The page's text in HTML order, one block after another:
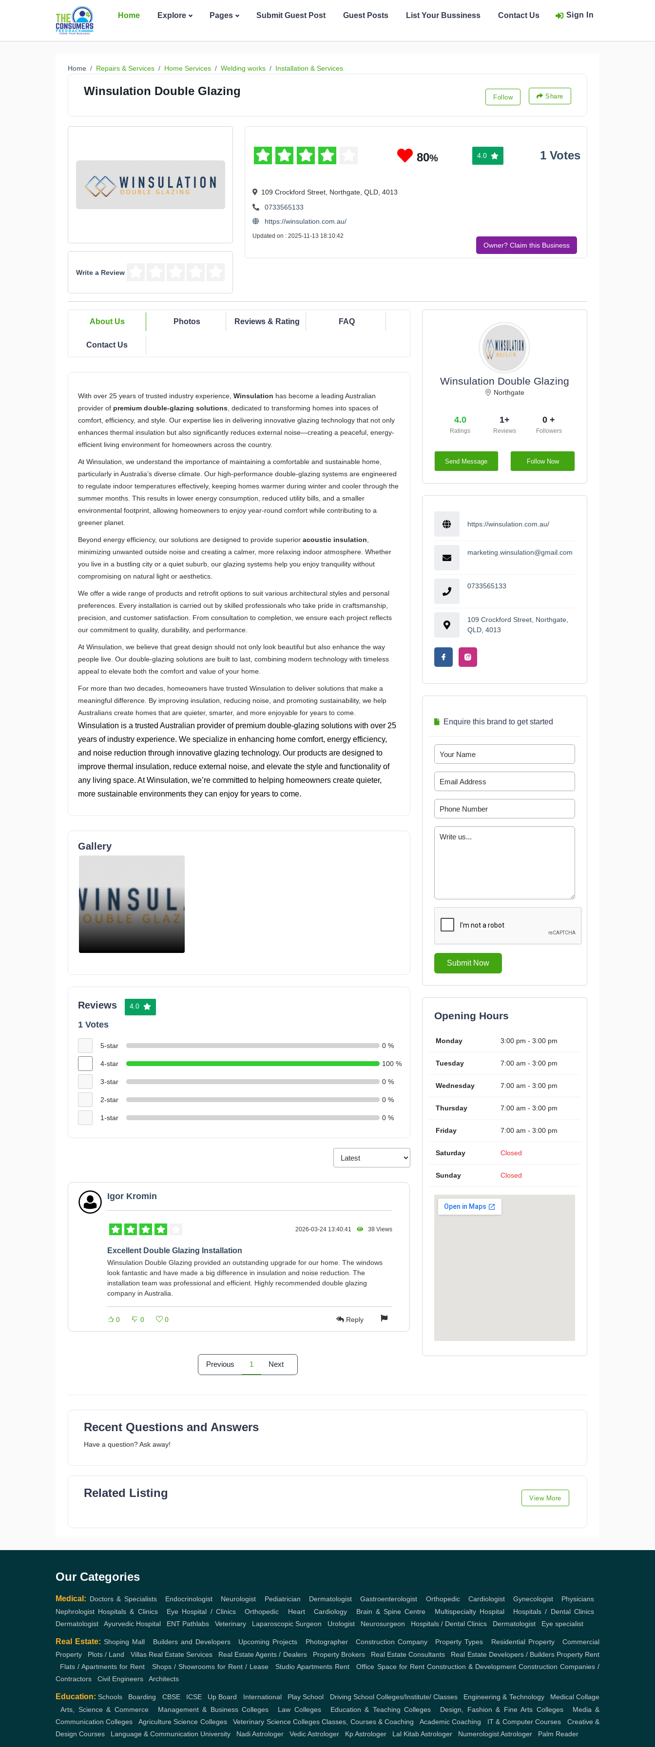
Home Explore Pages Submit Guest Post Guest Posts List Your Bussiness Contact Us Sign In
Home Repairs & Services Home Services Welding works Installation & Services
Winsulation Double Glazing Follow Share
Write a Review
80% 4.0 1 Votes
109 Crockford Street, Northgate, QLD, 4013
0733565133
https://winsulation.com.au/
Updated on : 2025-11-13 18:10:42
Owner? Claim this Business
About Us Photos Reviews & Rating FAQ
Contact Us
With over 25 years of trusted industry experience, Winsulation has become a leading Australian
provider of premium double-glazing solutions , dedicated to transforming homes into spaces of
comfort, efficiency, and style. Our expertise lies in delivering innovative glazing technology that not only
enhances thermal insulation but also significantly reduces external noise—creating a peaceful, energy-
efficient living environment for homeowners across the country.
At Winsulation, we understand the importance of maintaining a comfortable and sustainable home,
particularly in Australia’s diverse climate. Our high-performance double-glazing systems are engineered
to regulate indoor temperatures effectively, keeping homes warmer during winter and cooler through the
summer months. This results in lower energy consumption, reduced utility bills, and a smaller
environmental footprint, allowing homeowners to enjoy year-round comfort while contributing to a
greener planet.
Beyond energy efficiency, our solutions are designed to provide superior acoustic insulation
minimizing unwanted outside noise and creating a calmer, more relaxing indoor atmosphere. Whether
you live in a bustling city or a quiet suburb, our glazing systems help you enjoy tranquility without
compromising on natural light or aesthetics.
We offer a wide range of products and retrofit options to suit various architectural styles and personal
preferences. Every installation is carried out by skilled professionals who take pride in craftsmanship,
precision, and customer satisfaction. From consultation to completion, we ensure each project reflects
our commitment to quality, durability, and performance.
At Winsulation, we believe that great design should not only look beautiful but also enhance the way
people live. Our double-glazing solutions are built to last, combining modern technology with timeless
appeal to elevate both the comfort and value of your home.
For more than two decades, homeowners have trusted Winsulation to deliver solutions that make a
meaningful difference. By improving insulation, reducing noise, and promoting sustainability, we help
Australians create homes that are quieter, smarter, and more enjoyable for years to come.
Winsulation is a trusted Australian provider of premium double-glazing solutions with over 25
years of industry experience. We specialize in enhancing home comfort, energy efficiency,
and noise reduction through innovative glazing technology. Our products are designed to
improve thermal insulation, reduce external noise, and elevate the style and functionality of
any living space. At Winsulation, we’re committed to helping homeowners create quieter,
more sustainable environments they can enjoy for years to come.
Gallery
Reviews 4.0
1 Votes
5-star 0 %
4-star 100 %
3-star 0 %
2-star 0 %
1-star 0 %
Igor Kromin
2026-03-24 13:40:41 38 Views
Excellent Double Glazing Installation
Winsulation Double Glazing provided an outstanding upgrade for our home. The windows
look fantastic and have made a big difference in insulation and noise reduction. The
installation team was professional and efficient. Highly recommended double glazing
company in Australia.
0 0 0 Reply
Previous 1 Next
Winsulation Double Glazing
Northgate
4.0
Ratings
1+
Reviews
0 +
Followers
Send Message Follow Now
https://winsulation.com.au/
marketing.winsulation@gmail.com
0733565133
109 Crockford Street, Northgate,
QLD, 4013
Enquire this brand to get started
Submit Now
Opening Hours
Monday 3:00 pm - 3:00 pm
Tuesday 7:00 am - 3:00 pm
Wednesday 7:00 am - 3:00 pm
Thursday 7:00 am - 3:00 pm
Friday 7:00 am - 3:00 pm
Saturday Closed
Sunday Closed
Recent Questions and Answers
Have a question? Ask away!
Related Listing View More
Our Categories
Medical: Doctors & Specialists, Endocrinologist Neurologist Pediatrician Dermatologist ,Gastroenterologist Orthopedic, Cardiologist,Gynecologist Physicians
Nephrologist Hospitals & Clinics, Eye Hospital / Clinics,Orthopedic Heart,Cardiology Brain & Spine Centre Multispecialty Hospital, Hospitals / Dental Clinics,
Dermatologist
Ayurvedic Hospital ENT Pathlabs Veterinary Laparoscopic Surgeon Urologist Neurosurgeon Hospitals / Dental Clinics Dermatologist Eye specialist
Real Estate: Shoping Mall Builders and Developers, Upcoming Projects Photographer, Construction Company Property Types Residential Property,Commercial
Property
Plots / Land Villas Real Estate Services, Real Estate Agents / Dealers, Property Brokers, Real Estate Consultants Real Estate Developers / Builders Property Rent
Flats / Apartments for Rent Shops / Showrooms for Rent / Lease,Studio Apartments Rent ,Office Space for Rent Construction & Development Construction Companies /
Contractors
Civil Engineers Architects
Education: Schools Boarding CBSE, ICSE Up Board International, Play School Driving School Colleges/Institute/ Classes Engineering & Technology, Medical Collage
,Arts, Science & Commerce, Management & Business Colleges Law Colleges, Education & Teaching Colleges Design, Fashion & Fine Arts Colleges, Media &
Communication Colleges ,Agriculture Science Colleges,Veterinary Science Colleges Classes, Courses & Coaching ,Academic Coaching IT & Computer Courses
Creative &
Design Courses
Language & Communication University Nadi Astrologer Vedic Astrologer Kp Astrologer Lal Kitab Astrologer Numerologist Astrologer Palm Reader